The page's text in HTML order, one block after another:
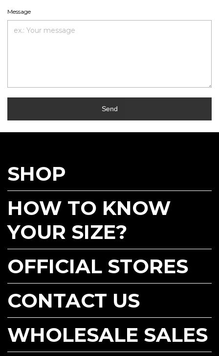
Message
Send
SHOP
HOW TO KNOW
YOUR SIZE?
OFFICIAL STORES
CONTACT US
WHOLESALE SALES